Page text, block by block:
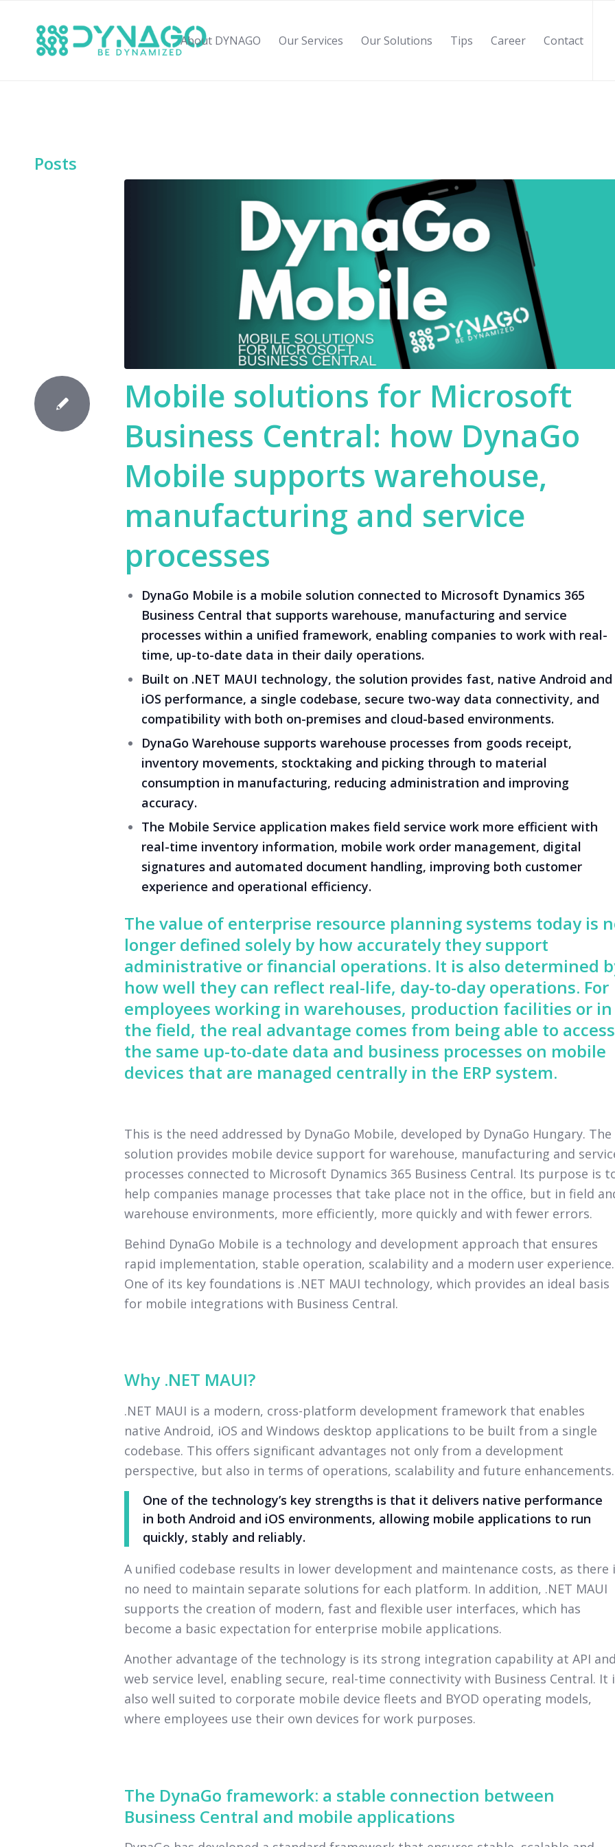
About DYNAGO Our Services Our Solutions Tips Career Contact
Posts
Mobile solutions for Microsoft
Business Central: how DynaGo
Mobile supports warehouse,
manufacturing and service
processes
DynaGo Mobile is a mobile solution connected to Microsoft Dynamics 365
Business Central that supports warehouse, manufacturing and service
processes within a unified framework, enabling companies to work with real-
time, up-to-date data in their daily operations.
Built on .NET MAUI technology, the solution provides fast, native Android and
iOS performance, a single codebase, secure two-way data connectivity, and
compatibility with both on-premises and cloud-based environments.
DynaGo Warehouse supports warehouse processes from goods receipt,
inventory movements, stocktaking and picking through to material
consumption in manufacturing, reducing administration and improving
accuracy.
The Mobile Service application makes field service work more efficient with
real-time inventory information, mobile work order management, digital
signatures and automated document handling, improving both customer
experience and operational efficiency.
The value of enterprise resource planning systems today is
longer defined solely by how accurately they support
administrative or financial operations. It is also determined
how well they can reflect real-life, day-to-day operations. For
employees working in warehouses, production facilities or in
the field, the real advantage comes from being able to access
the same up-to-date data and business processes on mobile
devices that are managed centrally in the ERP system.
This is the need addressed by DynaGo Mobile, developed by DynaGo Hungary. The
solution provides mobile device support for warehouse, manufacturing and
processes connected to Microsoft Dynamics 365 Business Central. Its purpose is
help companies manage processes that take place not in the office, but in field
warehouse environments, more efficiently, more quickly and with fewer errors.
Behind DynaGo Mobile is a technology and development approach that ensures
rapid implementation, stable operation, scalability and a modern user experience.
One of its key foundations is .NET MAUI technology, which provides an ideal basis
for mobile integrations with Business Central.
Why .NET MAUI?
.NET MAUI is a modern, cross-platform development framework that enables
native Android, iOS and Windows desktop applications to be built from a single
codebase. This offers significant advantages not only from a development
perspective, but also in terms of operations, scalability and future enhancements.
One of the technology’s key strengths is that it delivers native performance
in both Android and iOS environments, allowing mobile applications to run
quickly, stably and reliably.
A unified codebase results in lower development and maintenance costs, as there
no need to maintain separate solutions for each platform. In addition, .NET MAUI
supports the creation of modern, fast and flexible user interfaces, which has
become a basic expectation for enterprise mobile applications.
Another advantage of the technology is its strong integration capability at API
web service level, enabling secure, real-time connectivity with Business Central. It
also well suited to corporate mobile device fleets and BYOD operating models,
where employees use their own devices for work purposes.
The DynaGo framework: a stable connection between
Business Central and mobile applications